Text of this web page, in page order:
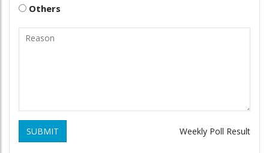
Others
SUBMIT Weekly Poll Result